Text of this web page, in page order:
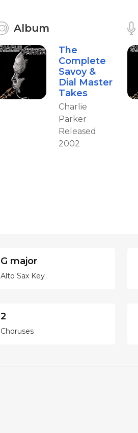
Album
The
Complete
Savoy &
Dial Master
Takes
Charlie
Parker
Released
2002
G major
Alto Sax Key
2
Choruses